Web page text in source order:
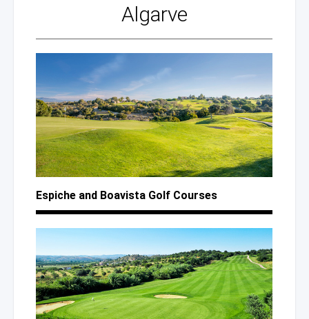
Algarve
Espiche and Boavista Golf Courses